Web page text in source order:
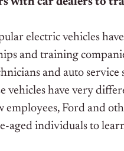
electric vehicles
and training
and auto service
vehicles have very
employees, Ford and
aged individuals to